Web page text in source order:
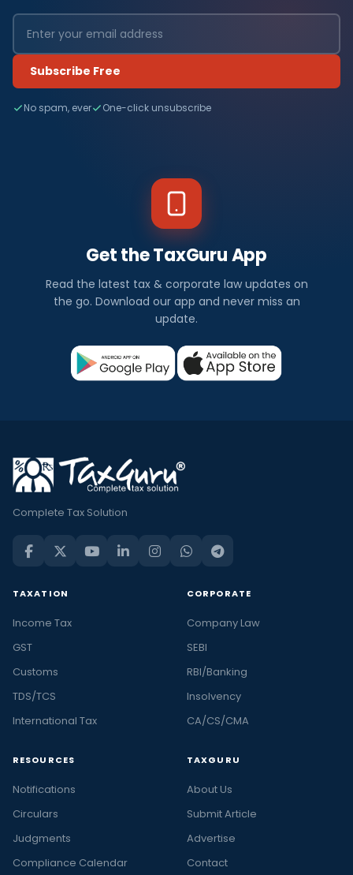
Subscribe Free
No spam, ever One-click unsubscribe
Get the TaxGuru App
Read the latest tax & corporate law updates on
the go. Download our app and never miss an
update.
Complete Tax Solution
TAXATION
Income Tax
GST
Customs
TDS/TCS
International Tax
CORPORATE
Company Law
SEBI
RBI/Banking
Insolvency
CA/CS/CMA
RESOURCES
Notifications
Circulars
Judgments
Compliance Calendar
TAXGURU
About Us
Submit Article
Advertise
Contact